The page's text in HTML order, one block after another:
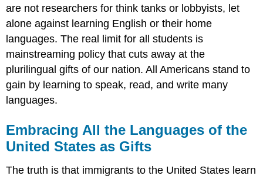
are not researchers for think tanks or lobbyists, let
alone against learning English or their home
languages. The real limit for all students is
mainstreaming policy that cuts away at the
plurilingual gifts of our nation. All Americans stand to
gain by learning to speak, read, and write many
languages.
Embracing All the Languages of the
United States as Gifts
The truth is that immigrants to the United States learn